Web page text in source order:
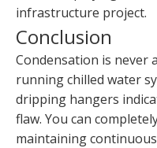
infrastructure project.
Conclusion
Condensation is never
running chilled water
dripping hangers
flaw. You can
maintaining